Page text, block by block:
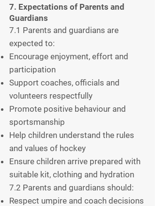
7. Expectations of Parents and
Guardians
7.1 Parents and guardians are
expected to:
Encourage enjoyment, effort and
participation
Support coaches, officials and
volunteers respectfully
Promote positive behaviour and
sportsmanship
Help children understand the rules
and values of hockey
Ensure children arrive prepared with
suitable kit, clothing and hydration
7.2 Parents and guardians should:
Respect umpire and coach decisions